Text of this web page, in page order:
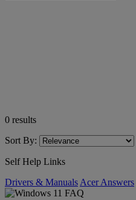
0 results
Sort By:
Self Help Links
Drivers & Manuals Acer Answers